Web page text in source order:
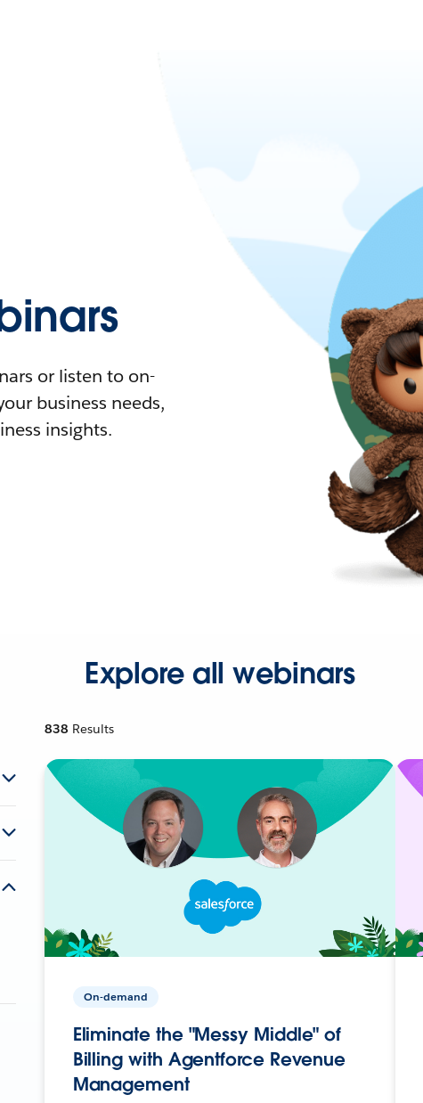
or listen to on-
business needs,
insights.
Explore all webinars
838 Results
On-demand
Eliminate the "Messy Middle" of
Billing with Agentforce Revenue
Management